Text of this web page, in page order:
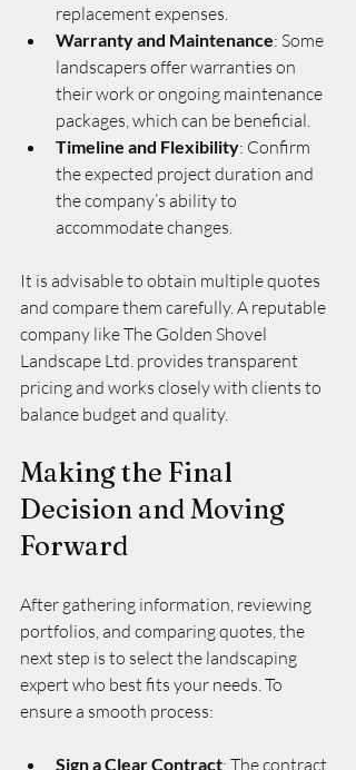
replacement expenses.
Warranty and Maintenance: Some
landscapers offer warranties on
their work or ongoing maintenance
packages, which can be beneficial.
Timeline and Flexibility: Confirm
the expected project duration and
the company’s ability to
accommodate changes.
It is advisable to obtain multiple quotes
and compare them carefully. A reputable
company like The Golden Shovel
Landscape Ltd. provides transparent
pricing and works closely with clients to
balance budget and quality.
Making the Final
Decision and Moving
Forward
After gathering information, reviewing
portfolios, and comparing quotes, the
next step is to select the landscaping
expert who best fits your needs. To
ensure a smooth process:
Sign a Clear Contract: The contract